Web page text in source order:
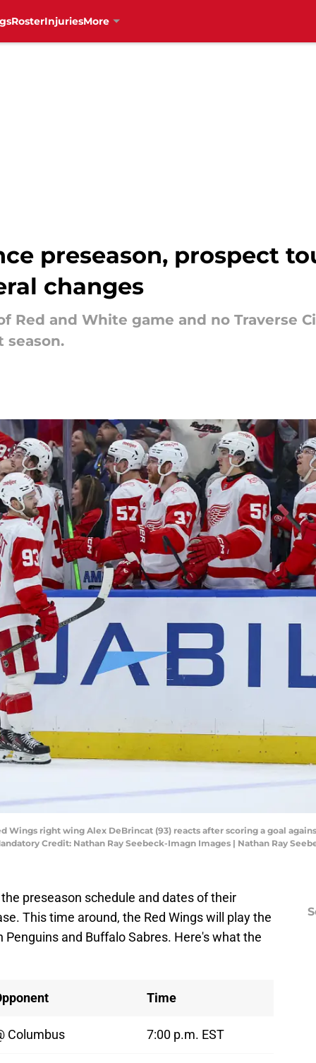
RosterInjuriesMore
preseason, prospect
changes
Red and White game and no Traverse
season.
Wings right wing Alex DeBrincat (93) reacts after scoring a goal
Credit: Nathan Ray Seebeck-Imagn Images | Nathan Ray
preseason schedule and dates of their
This time around, the Red Wings will play the
and Buffalo Sabres. Here's what the
Time
Columbus 7:00 p.m. EST